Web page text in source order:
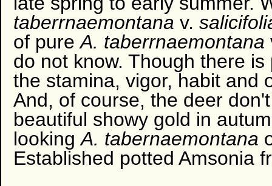
taberrnaemontana v.
of pureA. taberrnaemontana
do not know. Though there
the stamina, vigor, habit and
And, of course, the deer
beautiful showy gold in
lookingA. tabernaemontana
Established potted Amsonia